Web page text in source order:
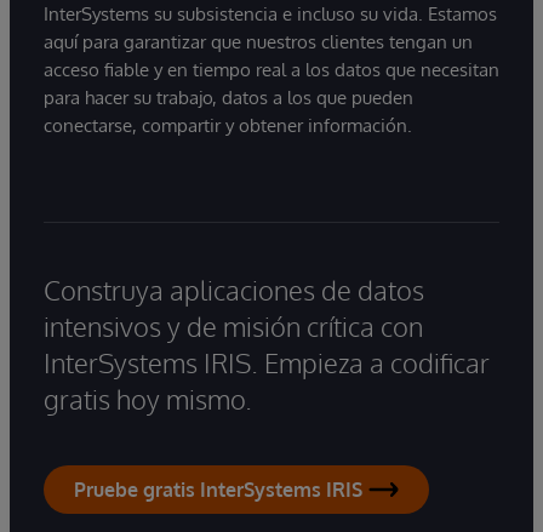
InterSystems su subsistencia e incluso su vida. Estamos
aquí para garantizar que nuestros clientes tengan un
acceso fiable y en tiempo real a los datos que necesitan
para hacer su trabajo, datos a los que pueden
conectarse, compartir y obtener información.
Construya aplicaciones de datos
intensivos y de misión crítica con
InterSystems IRIS. Empieza a codificar
gratis hoy mismo.
Pruebe gratis InterSystems IRIS